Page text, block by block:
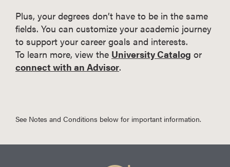
Plus, your degrees don’t have to be in the same
fields. You can customize your academic journey
to support your career goals and interests.
To learn more, view the University Catalog or
connect with an Advisor.
See Notes and Conditions below for important information.